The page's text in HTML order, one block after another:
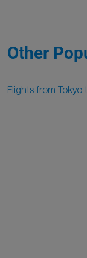
Other
Flights from Tokyo